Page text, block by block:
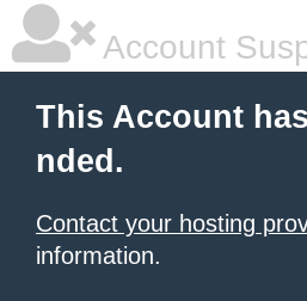
Account
This Account
nded.
Contact your hosting
information.